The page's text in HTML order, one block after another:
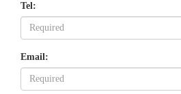
Tel:
Email: